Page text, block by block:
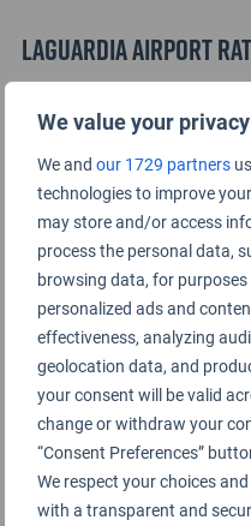
We value your privacy
We and our 1729 partners
technologies to improve
may store and/or access
process the personal data,
browsing data, for
personalized ads and
effectiveness, analyzing
geolocation data, and
your consent will be valid
change or withdraw your
“Consent Preferences”
We respect your choices
with a transparent and
LaGuardia Airport